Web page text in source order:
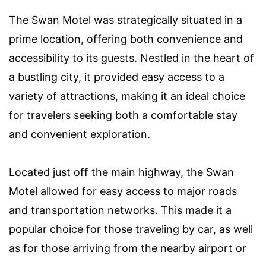
The Swan Motel was strategically situated in a
prime location, offering both convenience and
accessibility to its guests. Nestled in the heart of
a bustling city, it provided easy access to a
variety of attractions, making it an ideal choice
for travelers seeking both a comfortable stay
and convenient exploration.
Located just off the main highway, the Swan
Motel allowed for easy access to major roads
and transportation networks. This made it a
popular choice for those traveling by car, as well
as for those arriving from the nearby airport or